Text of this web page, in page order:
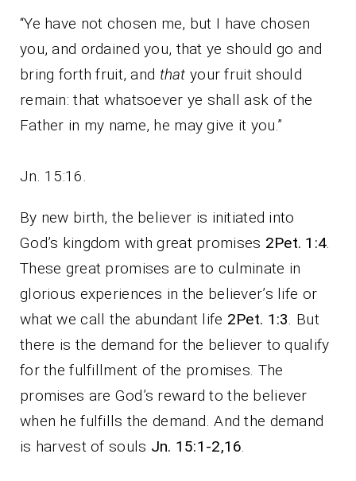
“Ye have not chosen me, but I have chosen
you, and ordained you, that ye should go and
bring forth fruit, and that your fruit should
remain: that whatsoever ye shall ask of the
Father in my name, he may give it you.”
Jn. 15:16.
By new birth, the believer is initiated into
God’s kingdom with great promises 2Pet. 1:4.
These great promises are to culminate in
glorious experiences in the believer’s life or
what we call the abundant life 2Pet. 1:3. But
there is the demand for the believer to qualify
for the fulfillment of the promises. The
promises are God’s reward to the believer
when he fulfills the demand. And the demand
is harvest of souls Jn. 15:1-2,16.